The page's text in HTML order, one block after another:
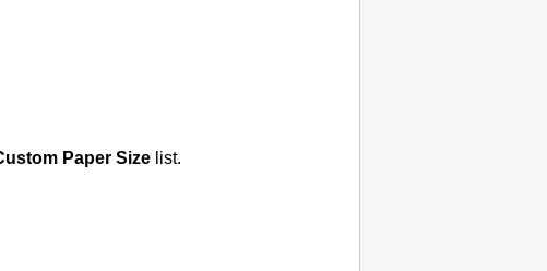
Paper Size list.